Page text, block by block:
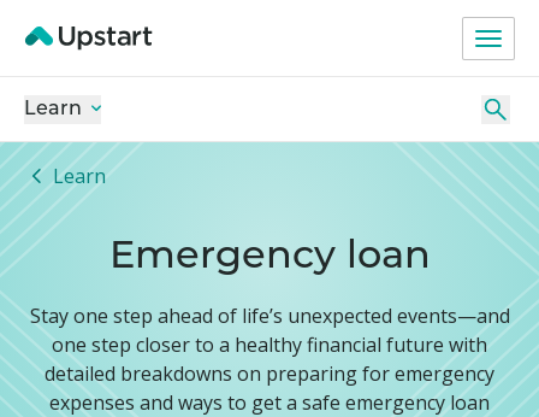
Learn
Learn
Emergency loan
Stay one step ahead of life’s unexpected events—and
one step closer to a healthy financial future with
detailed breakdowns on preparing for emergency
expenses and ways to get a safe emergency loan